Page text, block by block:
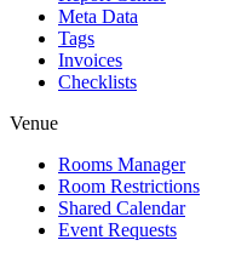
Meta Data
Tags
Invoices
Checklists
Venue
Rooms Manager
Room Restrictions
Shared Calendar
Event Requests